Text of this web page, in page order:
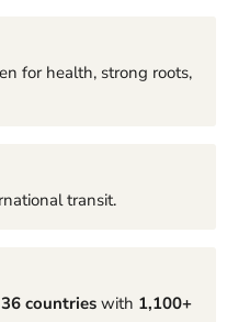
for health, strong roots,
transit.
36 countries with 1,100+